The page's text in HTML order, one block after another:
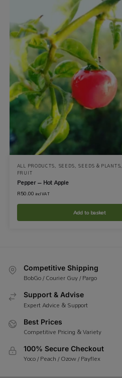
ALL PRODUCTS, SEEDS, SEEDS & PLANTS,
FRUIT
Pepper – Hot Apple
R50.00 incl VAT
Add to basket
Competitive Shipping
BobGo / Courier Guy / Pargo
Support & Advise
Expert Advice & Support
Best Prices
Competitive Pricing & Variety
100% Secure Checkout
Yoco / Peach / Ozow / Payflex